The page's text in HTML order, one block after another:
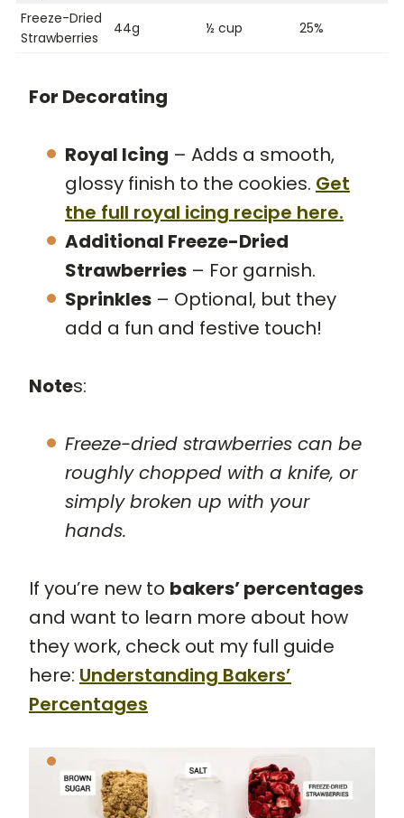
Freeze-Dried
Strawberries
44g ½ cup 25%
For Decorating
Royal Icing – Adds a smooth,
glossy finish to the cookies. Get
the full royal icing recipe here.
Additional Freeze-Dried
Strawberries – For garnish.
Sprinkles – Optional, but they
add a fun and festive touch!
Notes:
Freeze-dried strawberries can be
roughly chopped with a knife, or
simply broken up with your
hands.
If you’re new to bakers’ percentages
and want to learn more about how
they work, check out my full guide
here: Understanding Bakers’
Percentages